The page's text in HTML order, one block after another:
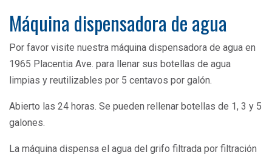
Máquina dispensadora de agua
Por favor visite nuestra máquina dispensadora de agua en
1965 Placentia Ave. para llenar sus botellas de agua
limpias y reutilizables por 5 centavos por galón.
Abierto las 24 horas. Se pueden rellenar botellas de 1, 3 y 5
galones.
La máquina dispensa el agua del grifo filtrada por filtración